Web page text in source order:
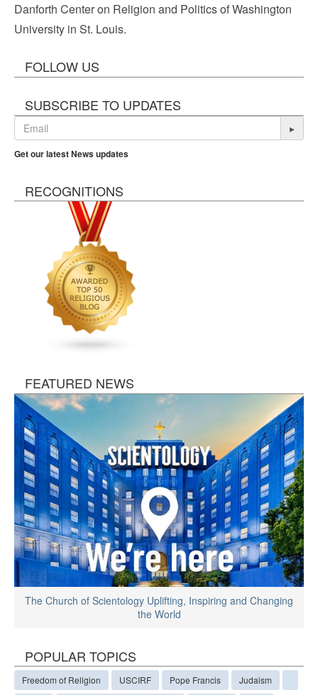
Danforth Center on Religion and Politics of Washington
University in St. Louis.
FOLLOW US
SUBSCRIBE TO UPDATES
▸
Get our latest News updates
RECOGNITIONS
FEATURED NEWS
The Church of Scientology Uplifting, Inspiring and Changing
the World
POPULAR TOPICS
Freedom of Religion USCIRF Pope Francis Judaism